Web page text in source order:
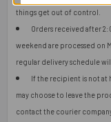
things get out of control.
Orders received after
weekend are processed on
regular delivery schedule
If the recipient is not
may choose to leave the
contact the courier